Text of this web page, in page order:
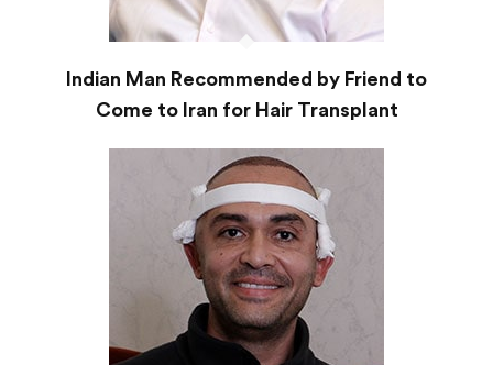
Indian Man Recommended by Friend to
Come to Iran for Hair Transplant